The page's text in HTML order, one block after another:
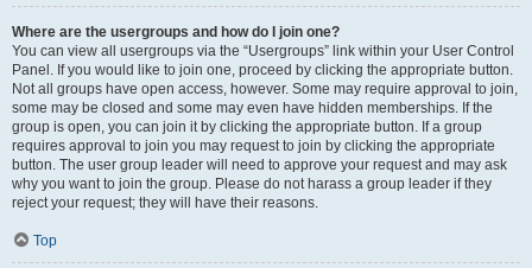
Where are the usergroups and how do I join one?
You can view all usergroups via the “Usergroups” link within your User Control
Panel. If you would like to join one, proceed by clicking the appropriate button.
Not all groups have open access, however. Some may require approval to join,
some may be closed and some may even have hidden memberships. If the
group is open, you can join it by clicking the appropriate button. If a group
requires approval to join you may request to join by clicking the appropriate
button. The user group leader will need to approve your request and may ask
why you want to join the group. Please do not harass a group leader if they
reject your request; they will have their reasons.
Top